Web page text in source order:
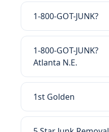
1-800-GOT-JUNK?
1-800-GOT-JUNK?
Atlanta N.E.
1st Golden